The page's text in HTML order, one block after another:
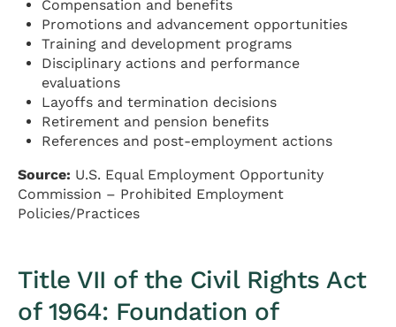
Compensation and benefits
Promotions and advancement opportunities
Training and development programs
Disciplinary actions and performance
evaluations
Layoffs and termination decisions
Retirement and pension benefits
References and post-employment actions
Source: U.S. Equal Employment Opportunity
Commission – Prohibited Employment
Policies/Practices
Title VII of the Civil Rights Act
of 1964: Foundation of